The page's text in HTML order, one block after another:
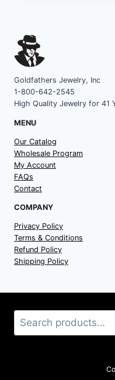
Goldfathers Jewelry, Inc
1-800-642-2545
High Quality Jewelry for 41
MENU
Our Catalog
Wholesale Program
My Account
FAQs
Contact
COMPANY
Privacy Policy
Terms & Conditions
Refund Policy
Shipping Policy
Search